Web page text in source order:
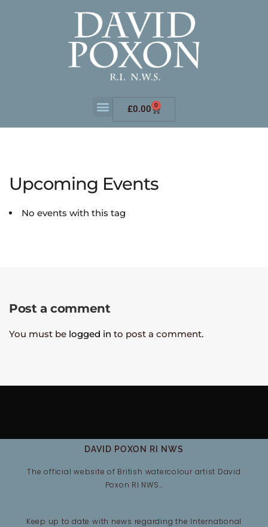
£0.00 0
Upcoming Events
No events with this tag
Post a comment
You must be logged in to post a comment.
DAVID POXON RI NWS
The official website of British watercolour artist David
Poxon RI NWS…
Keep up to date with news regarding the International